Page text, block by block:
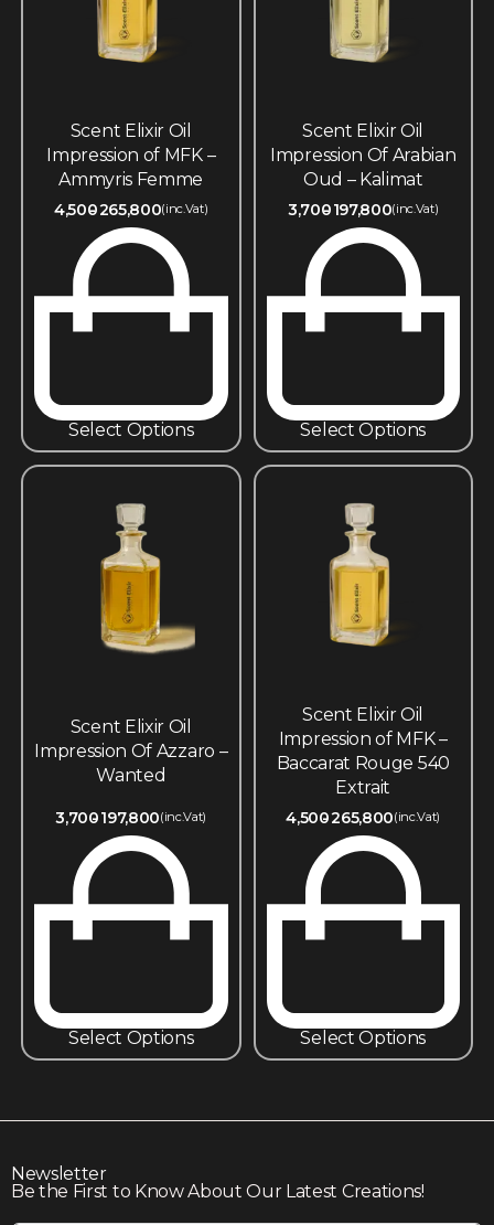
Scent Elixir Oil
Impression of MFK –
Ammyris Femme
4,500265,800(inc.Vat)
Select Options
Scent Elixir Oil
Impression Of Arabian
Oud – Kalimat
3,700197,800(inc.Vat)
Select Options
Scent Elixir Oil
Impression Of Azzaro –
Wanted
3,700197,800(inc.Vat)
Select Options
Scent Elixir Oil
Impression of MFK –
Baccarat Rouge 540
Extrait
4,500265,800(inc.Vat)
Select Options
Newsletter
Be the First to Know About Our Latest Creations!